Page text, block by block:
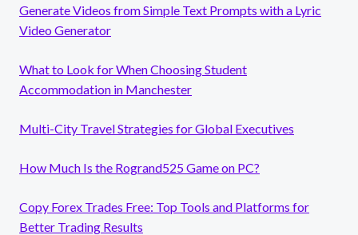
Generate Videos from Simple Text Prompts with a Lyric
Video Generator
What to Look for When Choosing Student
Accommodation in Manchester
Multi-City Travel Strategies for Global Executives
How Much Is the Rogrand525 Game on PC?
Copy Forex Trades Free: Top Tools and Platforms for
Better Trading Results